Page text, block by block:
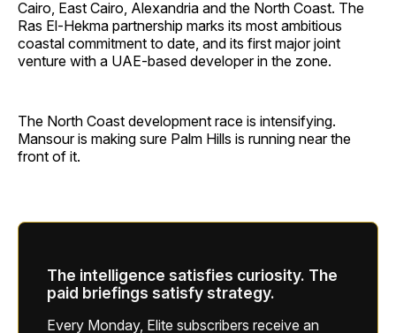
Cairo, East Cairo, Alexandria and the North Coast. The
Ras El-Hekma partnership marks its most ambitious
coastal commitment to date, and its first major joint
venture with a UAE-based developer in the zone.
The North Coast development race is intensifying.
Mansour is making sure Palm Hills is running near the
front of it.
The intelligence satisfies curiosity. The
paid briefings satisfy strategy.
Every Monday, Elite subscribers receive an